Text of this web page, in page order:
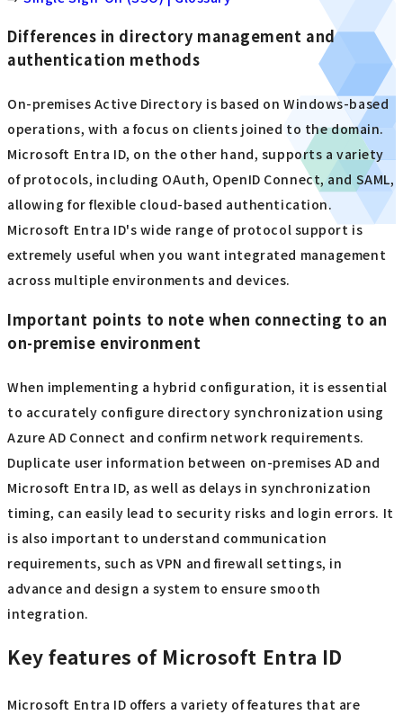
Differences in directory management and
authentication methods
On-premises Active Directory is based on Windows-based
operations, with a focus on clients joined to the domain.
Microsoft Entra ID, on the other hand, supports a variety
of protocols, including OAuth, OpenID Connect, and SAML,
allowing for flexible cloud-based authentication.
Microsoft Entra ID's wide range of protocol support is
extremely useful when you want integrated management
across multiple environments and devices.
Important points to note when connecting to an
on-premise environment
When implementing a hybrid configuration, it is essential
to accurately configure directory synchronization using
Azure AD Connect and confirm network requirements.
Duplicate user information between on-premises AD and
Microsoft Entra ID, as well as delays in synchronization
timing, can easily lead to security risks and login errors. It
is also important to understand communication
requirements, such as VPN and firewall settings, in
advance and design a system to ensure smooth
integration.
Key features of Microsoft Entra ID
Microsoft Entra ID offers a variety of features that are